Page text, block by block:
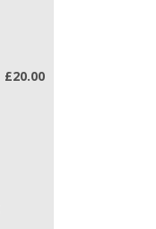
£20.00